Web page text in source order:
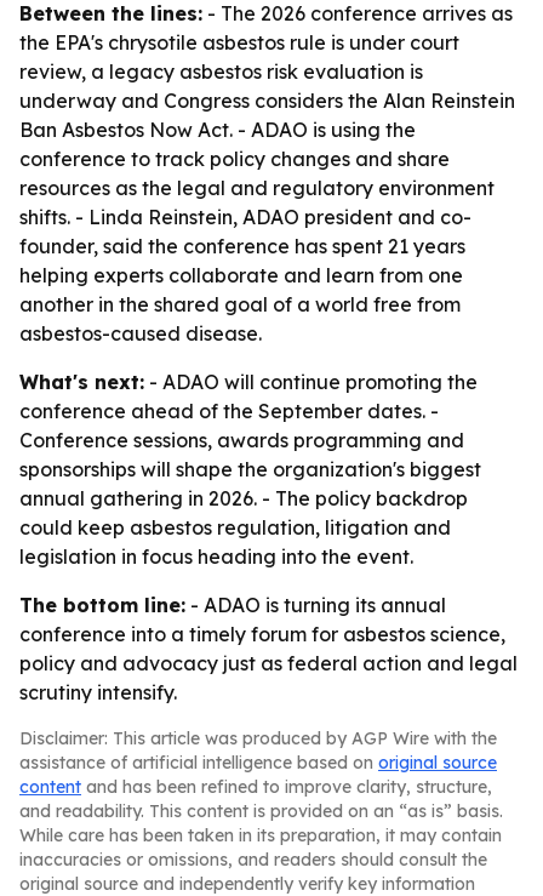
Between the lines: - The 2026 conference arrives as
the EPA's chrysotile asbestos rule is under court
review, a legacy asbestos risk evaluation is
underway and Congress considers the Alan Reinstein
Ban Asbestos Now Act. - ADAO is using the
conference to track policy changes and share
resources as the legal and regulatory environment
shifts. - Linda Reinstein, ADAO president and co-
founder, said the conference has spent 21 years
helping experts collaborate and learn from one
another in the shared goal of a world free from
asbestos-caused disease.
What's next: - ADAO will continue promoting the
conference ahead of the September dates. -
Conference sessions, awards programming and
sponsorships will shape the organization's biggest
annual gathering in 2026. - The policy backdrop
could keep asbestos regulation, litigation and
legislation in focus heading into the event.
The bottom line: - ADAO is turning its annual
conference into a timely forum for asbestos science,
policy and advocacy just as federal action and legal
scrutiny intensify.
Disclaimer: This article was produced by AGP Wire with the
assistance of artificial intelligence based on original source
content and has been refined to improve clarity, structure,
and readability. This content is provided on an “as is” basis.
While care has been taken in its preparation, it may contain
inaccuracies or omissions, and readers should consult the
original source and independently verify key information